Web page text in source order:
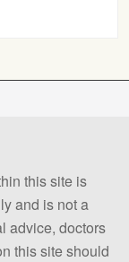
this site is
and is not a
advice, doctors
this site should